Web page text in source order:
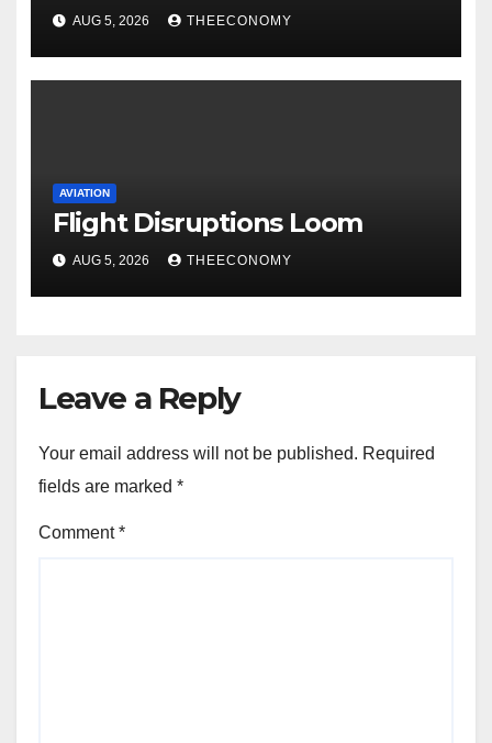
AUG 5, 2026 THEECONOMY
AVIATION
Flight Disruptions Loom
AUG 5, 2026 THEECONOMY
Leave a Reply
Your email address will not be published. Required
fields are marked *
Comment*